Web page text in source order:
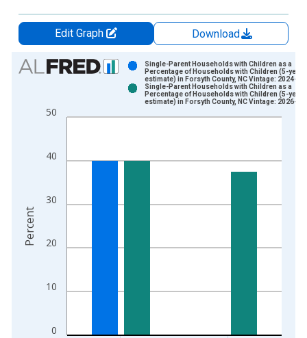
Edit Graph
Download
Chart
Bar chart with 2 data series.
The chart has 1 X axis displaying xAxis. Data ranges from
0
10
20
30
40
50
Single-Parent Households with Children as a
Percentage of Households with Children (5-year
estimate) in Forsyth County, NC Vintage: 2024-
Single-Parent Households with Children as a
Percentage of Households with Children (5-year
estimate) in Forsyth County, NC Vintage: 2026-
Percent